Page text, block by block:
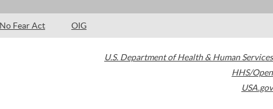
No Fear Act OIG
U.S. Department of Health & Human Services
HHS/Open
USA.gov